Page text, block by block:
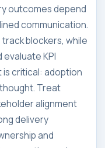
outcomes depend
communication.
blockers, while
KPI
critical: adoption
Treat
alignment
delivery
and